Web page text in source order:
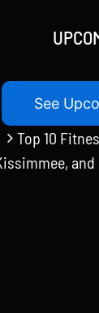
See
Top 10
and